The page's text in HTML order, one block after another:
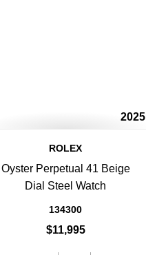
2025
ROLEX
Oyster Perpetual 41 Beige
Dial Steel Watch
134300
$11,995